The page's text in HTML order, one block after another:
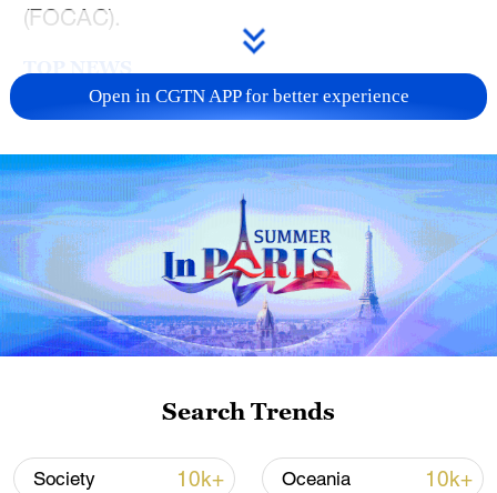
(FOCAC).
line, responses upgraded
Open in CGTN APP for better experience
Search Trends
Society 10k+ Oceania 10k+